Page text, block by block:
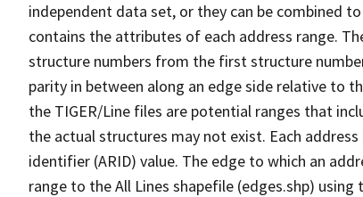
independent data set, or they can be combined
contains the attributes of each address range.
structure numbers from the first structure
parity in between along an edge side relative to
the TIGER/Line files are potential ranges that
the actual structures may not exist. Each
identifier (ARID) value. The edge to which an
range to the All Lines shapefile (edges.shp)